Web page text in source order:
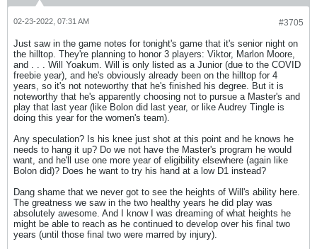
#3705
02-23-2022, 07:31 AM
Just saw in the game notes for tonight's game that it's senior night on
the hilltop. They're planning to honor 3 players: Viktor, Marlon Moore,
and . . . Will Yoakum. Will is only listed as a Junior (due to the COVID
freebie year), and he's obviously already been on the hilltop for 4
years, so it's not noteworthy that he's finished his degree. But it is
noteworthy that he's apparently choosing not to pursue a Master's and
play that last year (like Bolon did last year, or like Audrey Tingle is
doing this year for the women's team).
Any speculation? Is his knee just shot at this point and he knows he
needs to hang it up? Do we not have the Master's program he would
want, and he'll use one more year of eligibility elsewhere (again like
Bolon did)? Does he want to try his hand at a low D1 instead?
Dang shame that we never got to see the heights of Will's ability here.
The greatness we saw in the two healthy years he did play was
absolutely awesome. And I know I was dreaming of what heights he
might be able to reach as he continued to develop over his final two
years (until those final two were marred by injury).